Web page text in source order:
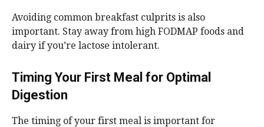
Avoiding common breakfast culprits is also
important. Stay away from high FODMAP foods and
dairy if you’re lactose intolerant.
Timing Your First Meal for Optimal
Digestion
The timing of your first meal is important for